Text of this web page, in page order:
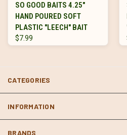
SO GOOD BAITS 4.25"
HAND POURED SOFT
PLASTIC "LEECH" BAIT
$7.99
CATEGORIES
INFORMATION
BRANDS